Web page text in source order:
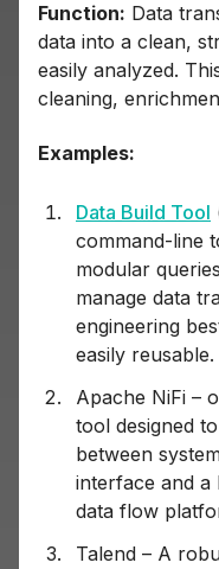
Function: Data
data into a clean,
easily analyzed.
cleaning,
Examples:
Data Build Tool
command-line
modular
manage data
engineering
easily reusable.
Apache NiFi –
tool designed
between
interface and a
data flow
Talend – A